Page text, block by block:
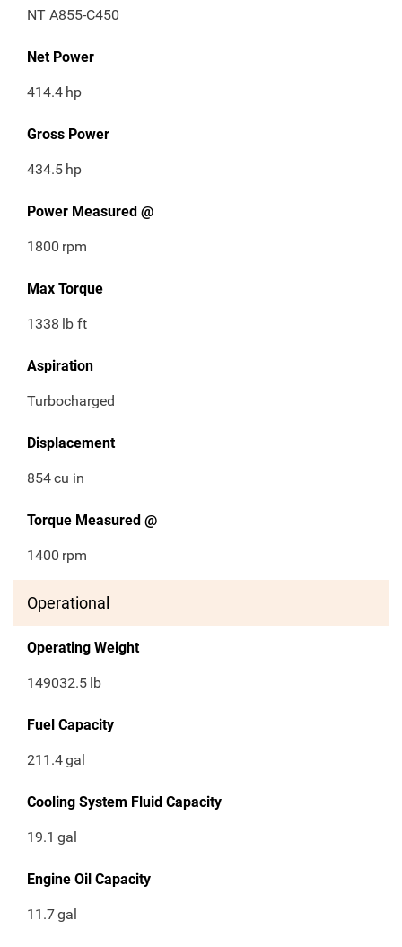
NT A855-C450
Net Power
414.4 hp
Gross Power
434.5 hp
Power Measured @
1800 rpm
Max Torque
1338 lb ft
Aspiration
Turbocharged
Displacement
854cu in
Torque Measured @
1400 rpm
Operational
Operating Weight
149032.5 lb
Fuel Capacity
211.4gal
Cooling System Fluid Capacity
19.1 gal
Engine Oil Capacity
11.7gal